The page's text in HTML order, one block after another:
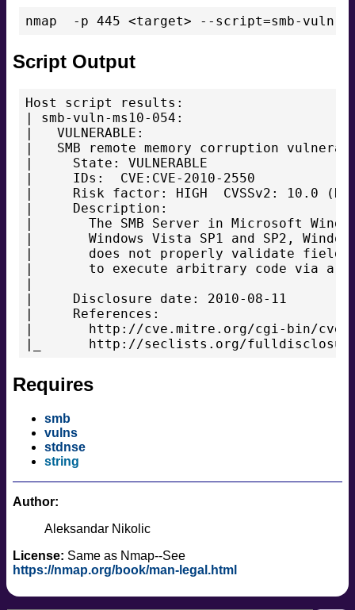
Script Output
Host script results:
| smb-vuln-ms10-054:
|   VULNERABLE:
|   SMB remote memory corruption
|     State: VULNERABLE
|     IDs:  CVE:CVE-2010-2550
|     Risk factor: HIGH  CVSSv2: 10.0
|     Description:
|       The SMB Server in Microsoft
|       Windows Vista SP1 and SP2,
|       does not properly validate fields
|       to execute arbitrary code via a
|
|     Disclosure date: 2010-08-11
|     References:
|       http://cve.mitre.org/cgi-bin/
|_      http://seclists.org/fulldisclosure/
Requires
smb
vulns
stdnse
string
Author:
Aleksandar Nikolic
License: Same as Nmap--See
https://nmap.org/book/man-legal.html